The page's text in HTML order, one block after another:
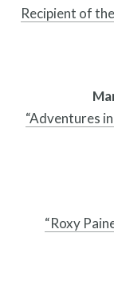
Recipient of
“Adventures
“Roxy